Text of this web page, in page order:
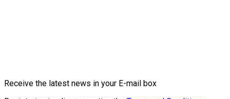
Receive the latest news in your E-mail box